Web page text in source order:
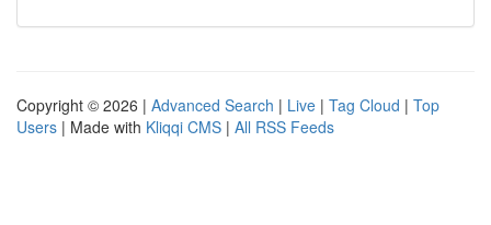
Copyright © 2026 | Advanced Search | Live | Tag Cloud | Top
Users | Made with Kliqqi CMS | All RSS Feeds